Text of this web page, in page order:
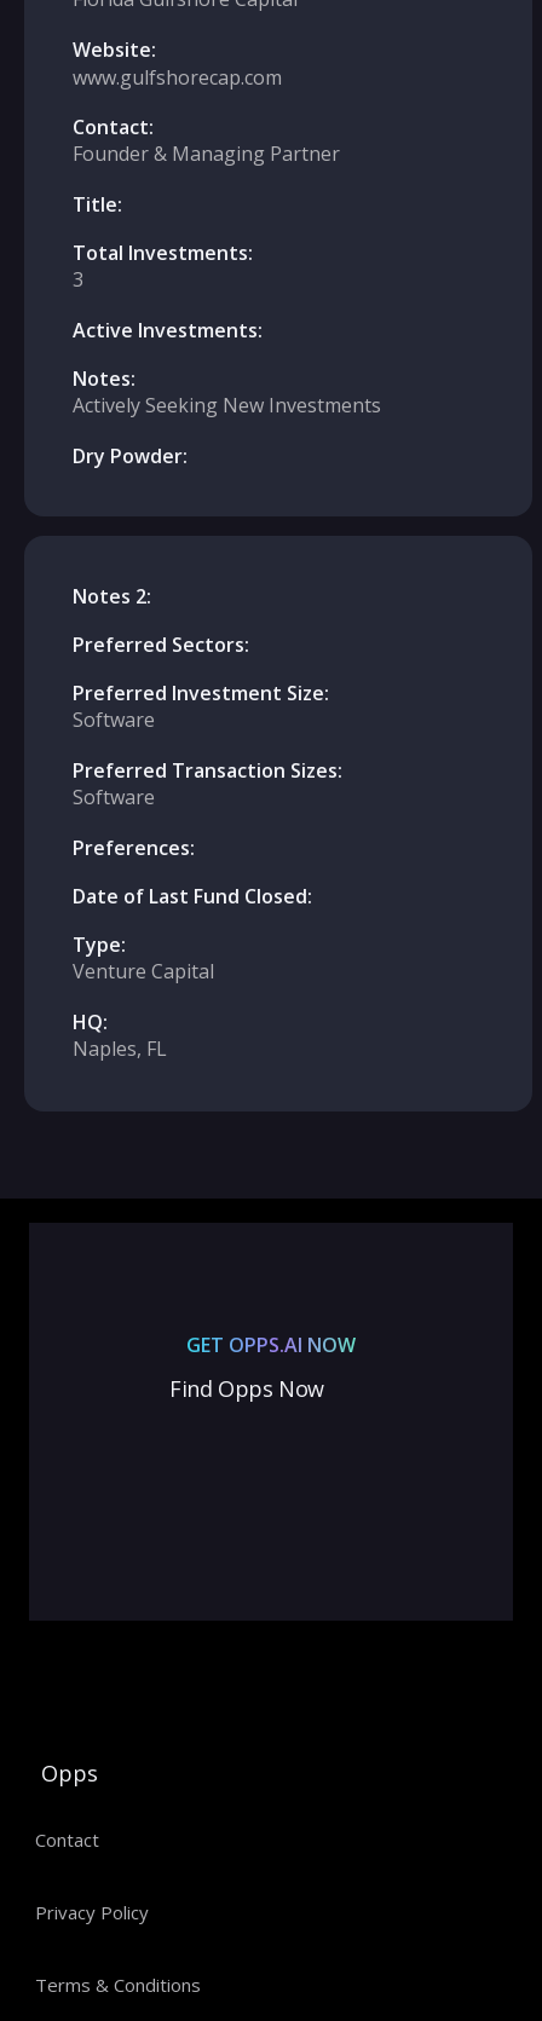
Website:
www.gulfshorecap.com
Contact:
Founder & Managing Partner
Title:
Total Investments:
3
Active Investments:
Notes:
Actively Seeking New Investments
Dry Powder:
Notes 2:
Preferred Sectors:
Preferred Investment Size:
Software
Preferred Transaction Sizes:
Software
Preferences:
Date of Last Fund Closed:
Type:
Venture Capital
HQ:
Naples, FL
GET OPPS.AI NOW
Find Opps Now
Opps
Contact
Privacy Policy
Terms & Conditions